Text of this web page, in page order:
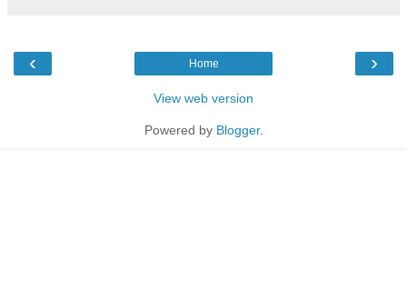
‹ ›
Home
View web version
Powered by Blogger.